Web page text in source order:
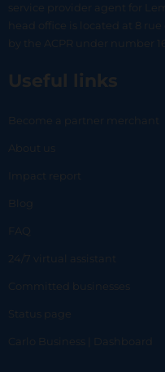
service provider agent for
head office is located at 8
by the ACPR under number
Useful links
Become a partner merchant
About us
Impact report
Blog
FAQ
24/7 virtual assistant
Committed businesses
Status page
Carlo Business | Dashboard